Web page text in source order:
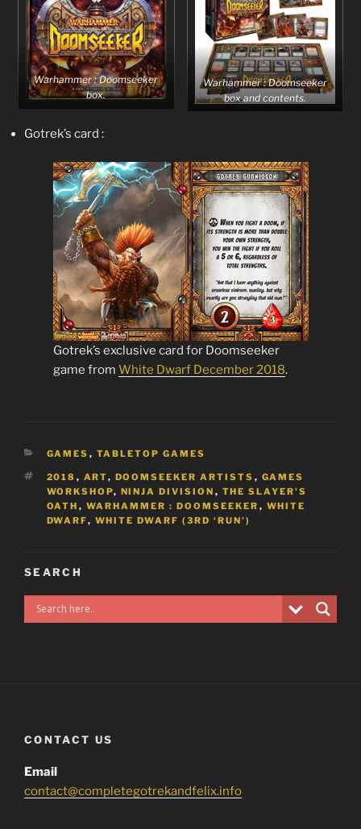
Warhammer : Doomseeker
box.
Warhammer : Doomseeker
box and contents.
Gotrek’s card :
Gotrek’s exclusive card for Doomseeker
game from White Dwarf December 2018.
CATEGORIES
GAMES , TABLETOP GAMES
TAGS
2018 , ART, DOOMSEEKER ARTISTS , GAMES
WORKSHOP, NINJA DIVISION , THE SLAYER'S
OATH , WARHAMMER : DOOMSEEKER , WHITE
DWARF, WHITE DWARF (3RD ‘RUN’)
SEARCH
CONTACT US
Email
contact@completegotrekandfelix.info